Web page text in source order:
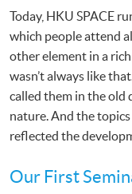
Today, HKU SPACE
which people attend
other element in a
wasn’t always like
called them in the old
nature. And the
reflected the
Our First